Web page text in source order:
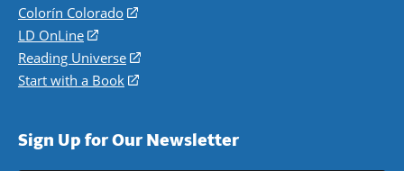
in
a
new
window)
Colorín Colorado
(opens
a
new
LD OnLine
(opens
in
a
Reading Universe
(opens
window)
Start with a Book
(opens
new
Sign Up for Our Newsletter